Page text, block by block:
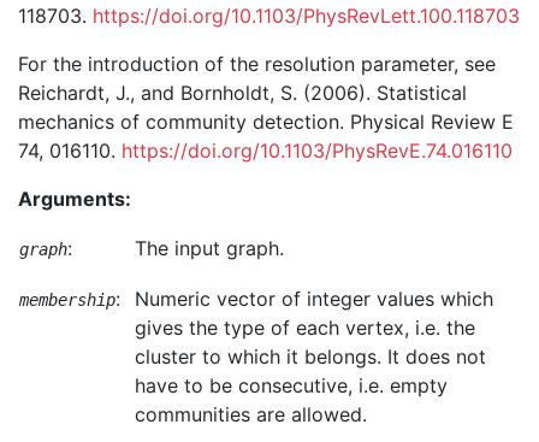
118703. https://doi.org/10.1103/PhysRevLett.100.118703
For the introduction of the resolution parameter, see
Reichardt, J., and Bornholdt, S. (2006). Statistical
mechanics of community detection. Physical Review E
74, 016110. https://doi.org/10.1103/PhysRevE.74.016110
Arguments:
graph: The input graph.
membership:
Numeric vector of integer values which
gives the type of each vertex, i.e. the
cluster to which it belongs. It does not
have to be consecutive, i.e. empty
communities are allowed.